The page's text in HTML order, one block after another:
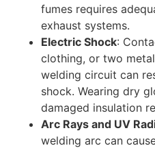
fumes requires
exhaust systems.
Electric Shock:
clothing, or two
welding circuit can
shock. Wearing dry
damaged insulation
Arc Rays and UV
welding arc can